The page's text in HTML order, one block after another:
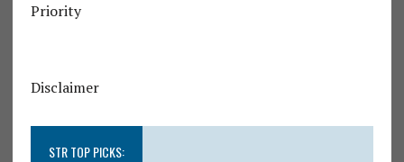
Priority
Disclaimer
STR TOP PICKS: